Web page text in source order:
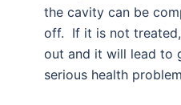
the cavity can be
off. If it is not
out and it will lead to
serious health